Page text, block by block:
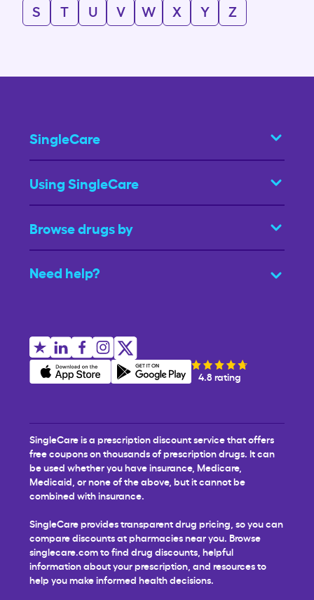
S
T U V W X Y Z
SingleCare
Using SingleCare
Browse drugs by
Need help?
4.8 rating
SingleCare is a prescription discount service that offers
free coupons on thousands of prescription drugs. It can
be used whether you have insurance, Medicare,
Medicaid, or none of the above, but it cannot be
combined with insurance.
SingleCare provides transparent drug pricing, so you can
compare discounts at pharmacies near you. Browse
singlecare.com to find drug discounts, helpful
information about your prescription, and resources to
help you make informed health decisions.